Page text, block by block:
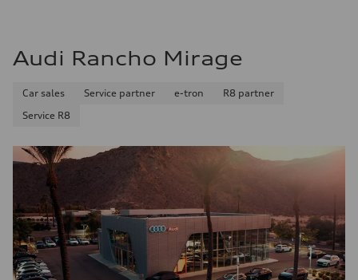
Audi Rancho Mirage
Car sales Service partner e-tron
R8 partner
Service R8